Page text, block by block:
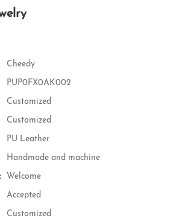
Cheedy
PUP0FX0AK002
Customized
Customized
PU Leather
Handmade and machine
Welcome
Accepted
Customized